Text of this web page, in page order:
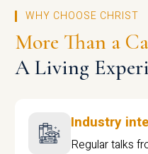
WHY CHOOSE CHRIST
More Than a
A Living
Industry
Regular talks